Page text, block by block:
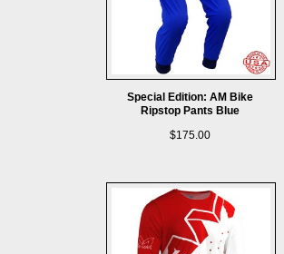
Special Edition: AM Bike
Ripstop Pants Blue
$175.00